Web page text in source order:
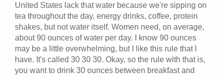
United States lack that water because we're sipping on
tea throughout the day, energy drinks, coffee, protein
shakes, but not water itself. Women need, on average,
about 90 ounces of water per day. I know 90 ounces
may be a little overwhelming, but I like this rule that I
have. It's called 30 30 30. Okay, so the rule with that is,
you want to drink 30 ounces between breakfast and